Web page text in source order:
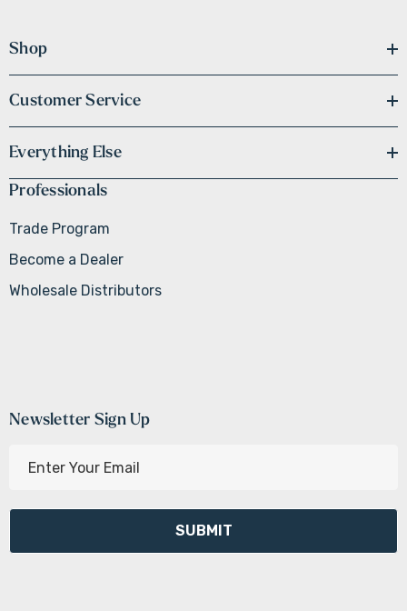
Shop
Customer Service
Everything Else
Professionals
Trade Program
Become a Dealer
Wholesale Distributors
Newsletter Sign Up
l